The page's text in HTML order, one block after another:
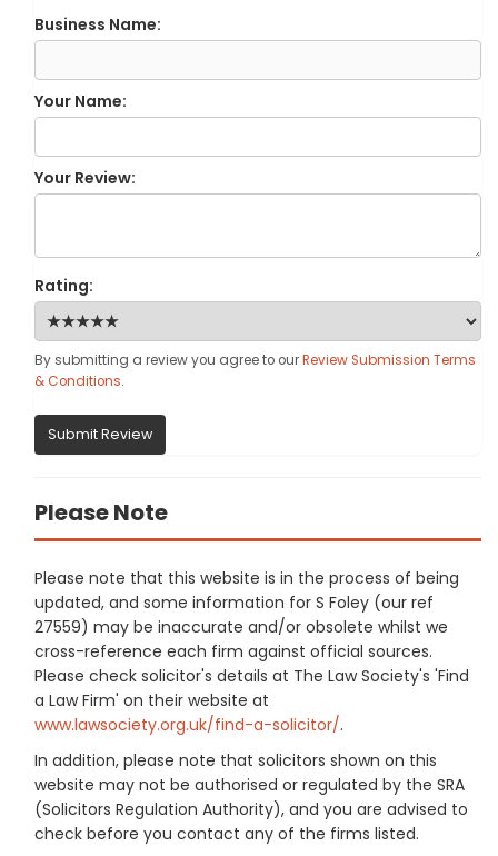
Business Name:
Your Name:
Your Review:
Rating:
By submitting a review you agree to ourReview Submission Terms
& Conditions.
Submit Review
Please Note
Please note that this website is in the process of being
updated, and some information for S Foley (our ref
27559) may be inaccurate and/or obsolete whilst we
cross-reference each firm against official sources.
Please check solicitor's details at The Law Society's 'Find
a Law Firm' on their website at
www.lawsociety.org.uk/find-a-solicitor/.
In addition, please note that solicitors shown on this
website may not be authorised or regulated by the SRA
(Solicitors Regulation Authority), and you are advised to
check before you contact any of the firms listed.